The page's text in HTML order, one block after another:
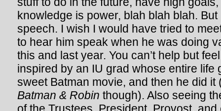
knowledge is power, blah blah blah.
speech. I wish I would have tried to
to hear him speak when he was doing
this and last year. You can’t help but
inspired by an IU grad whose entire life
sweet Batman movie, and then he did it
Batman & Robin though). Also seeing